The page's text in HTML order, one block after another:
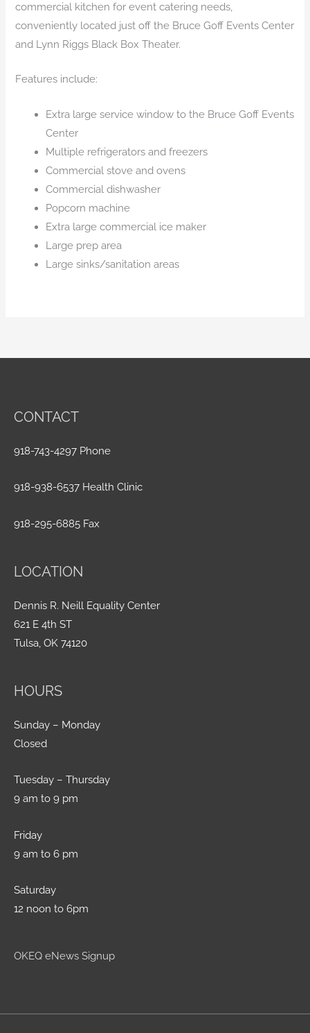
commercial kitchen for event catering needs,
conveniently located just off the Bruce Goff Events Center
and Lynn Riggs Black Box Theater.
Features include:
Extra large service window to the Bruce Goff Events
Center
Multiple refrigerators and freezers
Commercial stove and ovens
Commercial dishwasher
Popcorn machine
Extra large commercial ice maker
Large prep area
Large sinks/sanitation areas
CONTACT
918-743-4297 Phone
918-938-6537 Health Clinic
918-295-6885 Fax
LOCATION
Dennis R. Neill Equality Center
621 E 4th ST
Tulsa, OK 74120
HOURS
Sunday – Monday
Closed
Tuesday – Thursday
9 am to 9 pm
Friday
9 am to 6 pm
Saturday
12 noon to 6pm
OKEQ eNews Signup